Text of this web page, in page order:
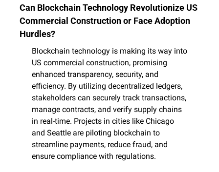
Can Blockchain Technology Revolutionize US
Commercial Construction or Face Adoption
Hurdles?
Blockchain technology is making its way into
US commercial construction, promising
enhanced transparency, security, and
efficiency. By utilizing decentralized ledgers,
stakeholders can securely track transactions,
manage contracts, and verify supply chains
in real-time. Projects in cities like Chicago
and Seattle are piloting blockchain to
streamline payments, reduce fraud, and
ensure compliance with regulations.